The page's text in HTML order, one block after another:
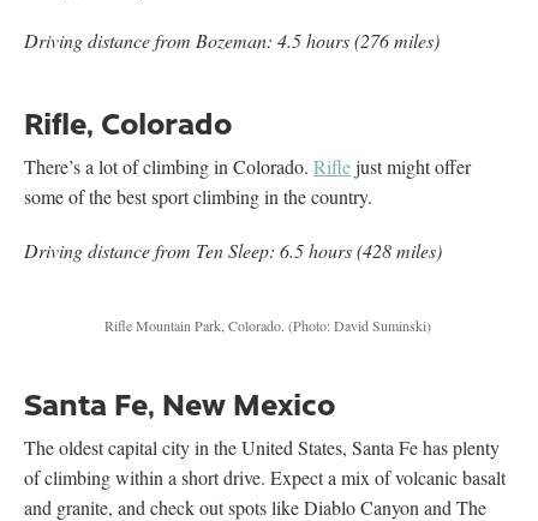
Driving distance from Bozeman: 4.5 hours (276 miles)
Rifle, Colorado
There’s a lot of climbing in Colorado. Riflejust might offer
some of the best sport climbing in the country.
Driving distance from Ten Sleep: 6.5 hours (428 miles)
Rifle Mountain Park, Colorado. (Photo: David Suminski)
Santa Fe, New Mexico
The oldest capital city in the United States, Santa Fe has plenty
of climbing within a short drive. Expect a mix of volcanic basalt
and granite, and check out spots like Diablo Canyon and The